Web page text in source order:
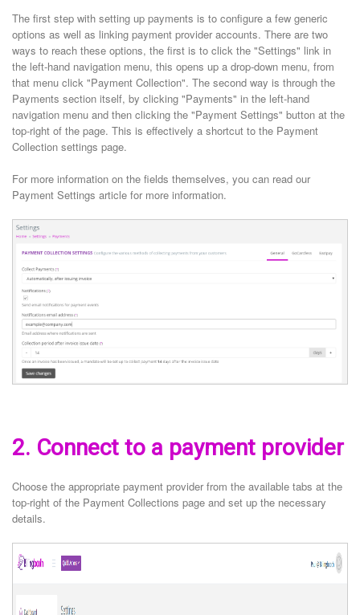
The first step with setting up payments is to configure a few generic
options as well as linking payment provider accounts. There are two
ways to reach these options, the first is to click the "Settings" link in
the left-hand navigation menu, this opens up a drop-down menu, from
that menu click "Payment Collection". The second way is through the
Payments section itself, by clicking "Payments" in the left-hand
navigation menu and then clicking the "Payment Settings" button at the
top-right of the page. This is effectively a shortcut to the Payment
Collection settings page.
For more information on the fields themselves, you can read our
Payment Settings article for more information.
2. Connect to a payment provider
Choose the appropriate payment provider from the available tabs at the
top-right of the Payment Collections page and set up the necessary
details.